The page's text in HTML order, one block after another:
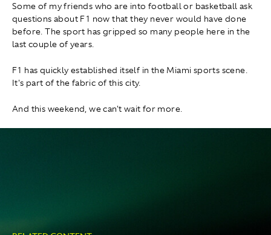
Some of my friends who are into football or basketball ask
questions about F1 now that they never would have done
before. The sport has gripped so many people here in the
last couple of years.
F1 has quickly established itself in the Miami sports scene.
It's part of the fabric of this city.
And this weekend, we can't wait for more.